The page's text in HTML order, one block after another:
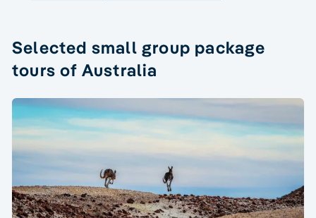
Selected small group package
tours of Australia